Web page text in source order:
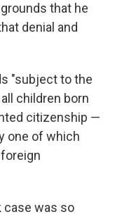
that he
denial and
"subject to the
children born
citizenship —
one of which
case was so